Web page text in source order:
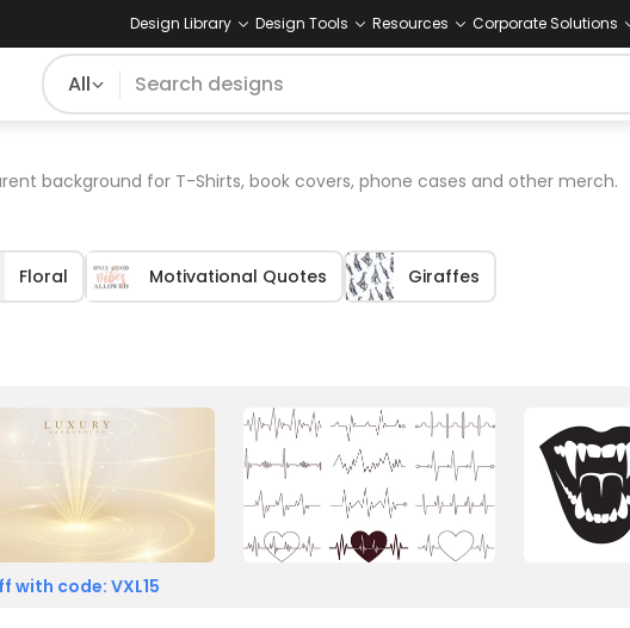
Design Library Design Tools Resources Corporate Solutions
All
background for T-Shirts, book covers, phone cases and other merch.
Floral Motivational Quotes Giraffes
with code: VXL15